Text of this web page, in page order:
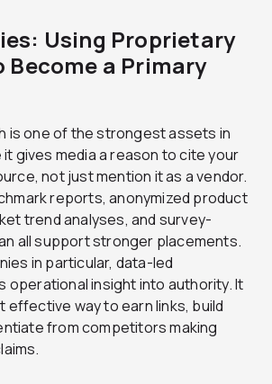
Using Proprietary
Become a Primary
is one of the strongest assets in
it gives media a reason to cite your
not just mention it as a vendor.
reports, anonymized product
trend analyses, and survey-
all support stronger placements.
in particular, data-led
operational insight into authority. It
effective way to earn links, build
from competitors making